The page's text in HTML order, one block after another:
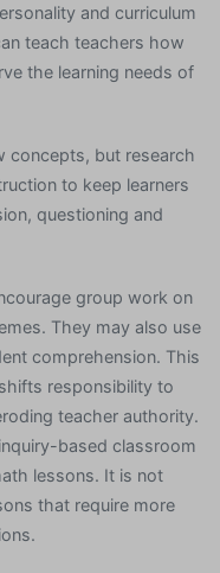
and curriculum
teach teachers how
the learning needs of
concepts, but research
to keep learners
questioning and
group work on
They may also use
comprehension. This
responsibility to
teacher authority.
based classroom
lessons. It is not
that require more